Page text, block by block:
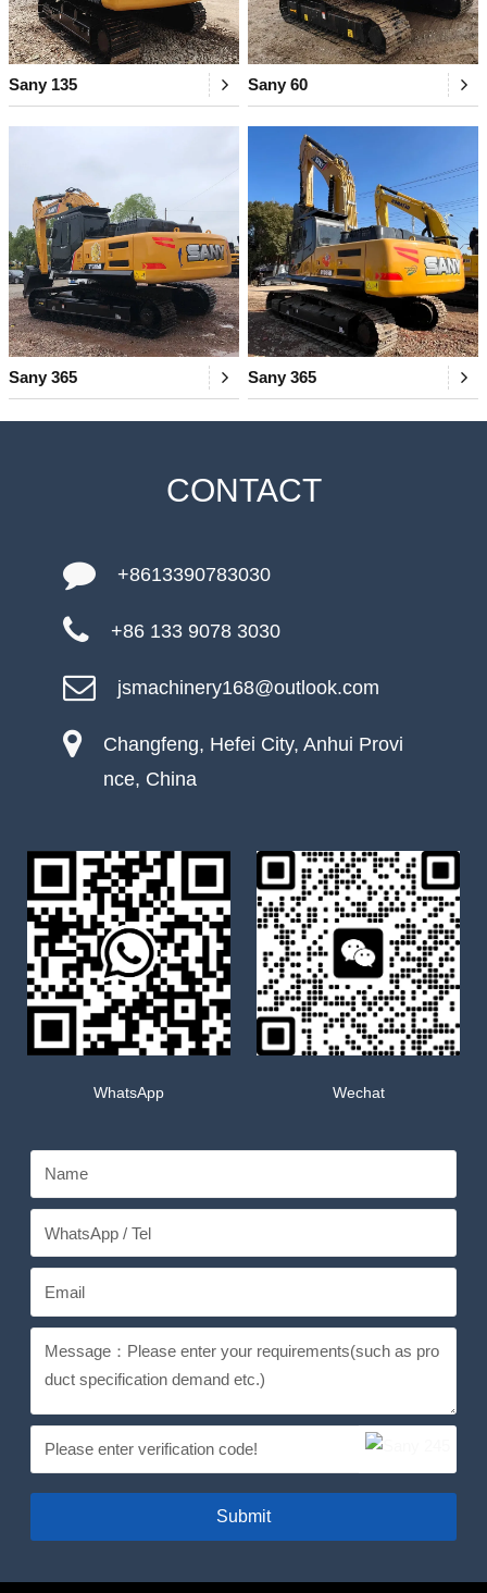
Sany 135 Sany 60
Sany 365 Sany 365
CONTACT
+8613390783030
+86 133 9078 3030
jsmachinery168@outlook.com
Changfeng, Hefei City, Anhui Provi
nce, China
WhatsApp Wechat
Submit